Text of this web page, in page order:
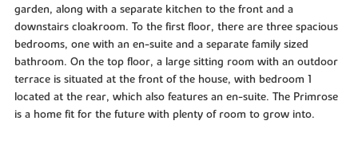
garden, along with a separate kitchen to the front and a
downstairs cloakroom. To the first floor, there are three spacious
bedrooms, one with an en-suite and a separate family sized
bathroom. On the top floor, a large sitting room with an outdoor
terrace is situated at the front of the house, with bedroom 1
located at the rear, which also features an en-suite. The Primrose
is a home fit for the future with plenty of room to grow into.